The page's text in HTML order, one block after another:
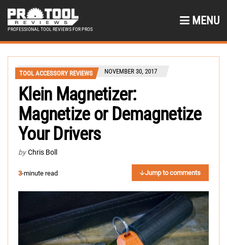
PROFESSIONAL TOOL REVIEWS FOR PROS
MENU
TOOL ACCESSORY REVIEWS NOVEMBER 30, 2017
Klein Magnetizer:
Magnetize or Demagnetize
Your Drivers
by Chris Boll
3-minute read Jump to comments